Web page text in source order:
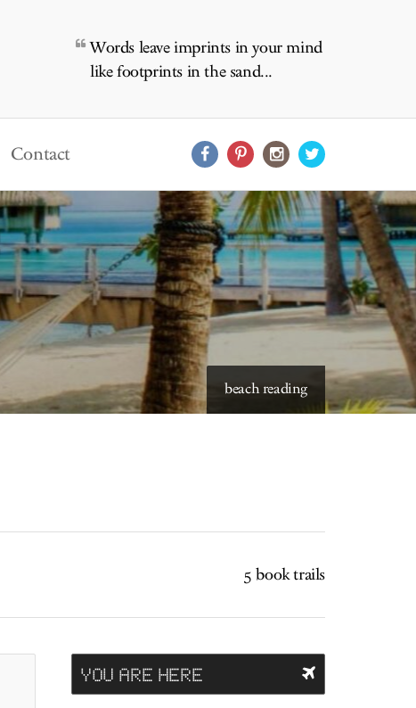
Words leave imprints in your mind
like footprints in the sand...
Contact
beach reading
5 book trails
YOU ARE HERE